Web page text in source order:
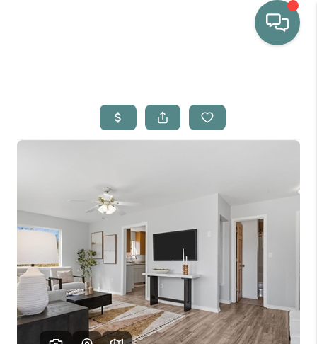
WHO WE ARE
SELLING
HOME VALUE
PROPERTY SEARCH
FINANCING
BLOG
REVIEWS